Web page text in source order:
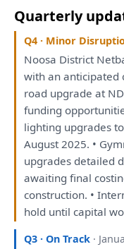
Quarterly
Q4 · Minor
Noosa District
with an anticipated
road upgradeat
funding
lighting upgradesto
August 2025. •
upgrades detailed
awaiting final
construction. •
hold until capital
Q3 · On Track ·